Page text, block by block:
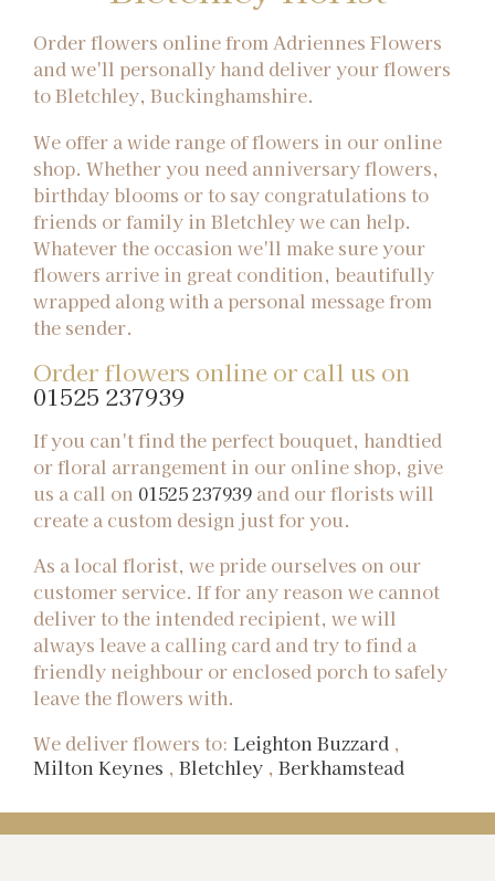
Order flowers online from Adriennes Flowers
and we'll personally hand deliver your flowers
to Bletchley, Buckinghamshire.
We offer a wide range of flowers in our online
shop. Whether you need anniversary flowers,
birthday blooms or to say congratulations to
friends or family in Bletchley we can help.
Whatever the occasion we'll make sure your
flowers arrive in great condition, beautifully
wrapped along with a personal message from
the sender.
Order flowers online or call us on
01525 237939
If you can't find the perfect bouquet, handtied
or floral arrangement in our online shop, give
us a call on 01525 237939 and our florists will
create a custom design just for you.
As a local florist, we pride ourselves on our
customer service. If for any reason we cannot
deliver to the intended recipient, we will
always leave a calling card and try to find a
friendly neighbour or enclosed porch to safely
leave the flowers with.
We deliver flowers to: Leighton Buzzard ,
Milton Keynes , Bletchley , Berkhamstead